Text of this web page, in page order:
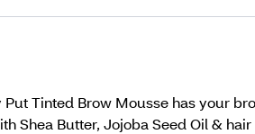
Tinted Brow Mousse has your
Shea Butter, Jojoba Seed Oil &